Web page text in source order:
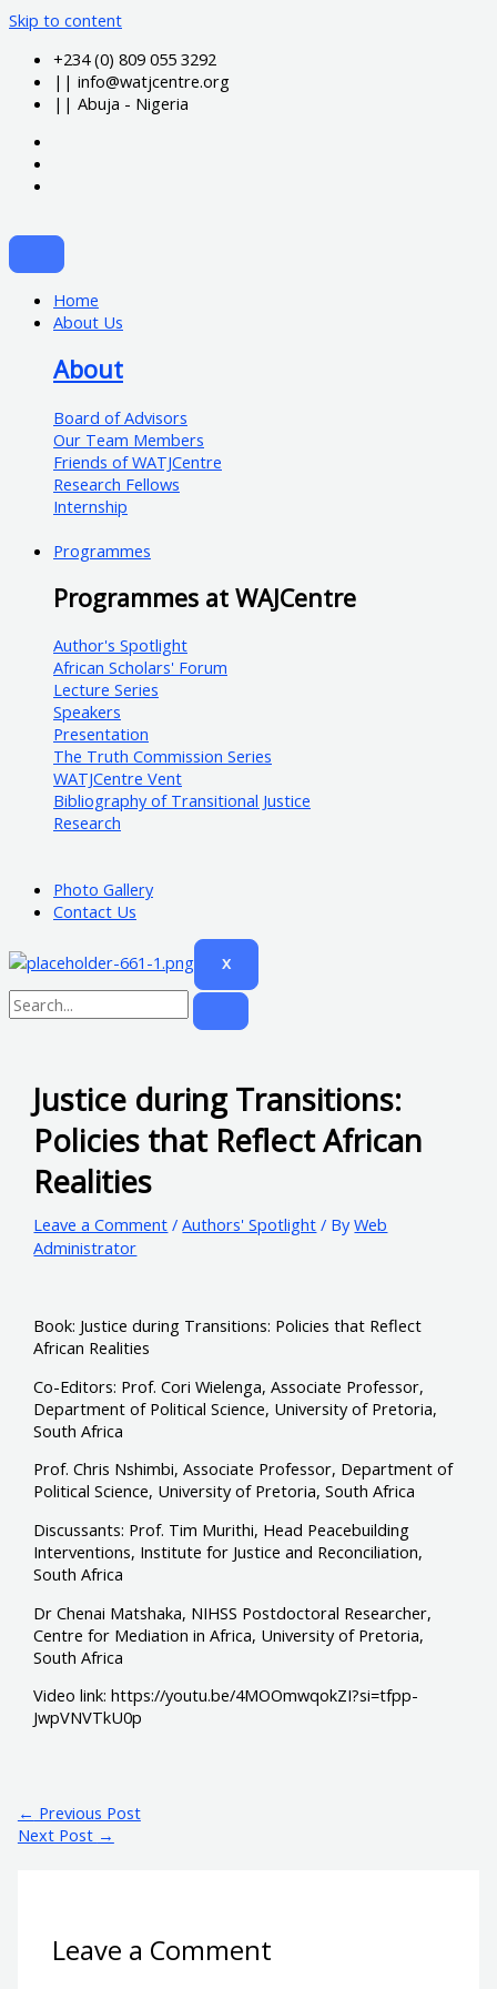
Skip to content
+234 (0) 809 055 3292
|| info@watjcentre.org
|| Abuja - Nigeria
Home
About Us
About
Board of Advisors
Our Team Members
Friends of WATJCentre
Research Fellows
Internship
Programmes
Programmes at WAJCentre
Author's Spotlight
African Scholars' Forum
Lecture Series
Speakers
Presentation
The Truth Commission Series
WATJCentre Vent
Bibliography of Transitional Justice
Research
Photo Gallery
Contact Us
X
Justice during Transitions:
Policies that Reflect African
Realities
Leave a Comment /Authors' Spotlight / ByWeb
Administrator
Book: Justice during Transitions: Policies that Reflect
African Realities
Co-Editors: Prof. Cori Wielenga, Associate Professor,
Department of Political Science, University of Pretoria,
South Africa
Prof. Chris Nshimbi, Associate Professor, Department of
Political Science, University of Pretoria, South Africa
Discussants: Prof. Tim Murithi, Head Peacebuilding
Interventions, Institute for Justice and Reconciliation,
South Africa
Dr Chenai Matshaka, NIHSS Postdoctoral Researcher,
Centre for Mediation in Africa, University of Pretoria,
South Africa
Video link: https://youtu.be/4MOOmwqokZI?si=tfpp-
JwpVNVTkU0p
← Previous Post
Next Post →
Leave a Comment